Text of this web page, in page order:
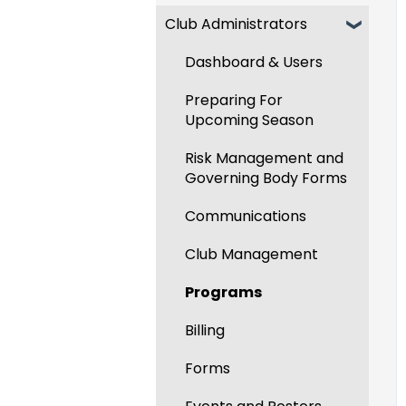
Recent Updates
New Functionality
Club Administrators
Dashboard & Users
Preparing For
Upcoming Season
Risk Management and
Governing Body Forms
Communications
Club Management
Programs
Billing
Forms